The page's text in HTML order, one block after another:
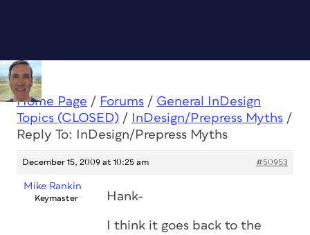
Home Page / Forums / General InDesign
Topics (CLOSED) / InDesign/Prepress Myths /
Reply To: InDesign/Prepress Myths
December 15, 2009 at 10:25 am #50953
Mike Rankin
Keymaster Hank-
I think it goes back to the